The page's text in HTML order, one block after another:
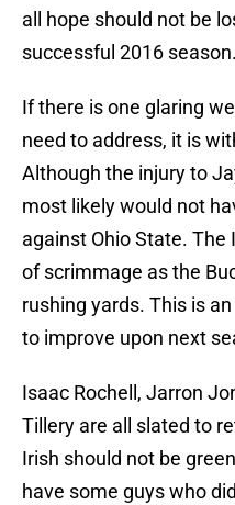
all hope should not be
successful 2016 season.
If there is one glaring
need to address, it is
Although the injury to
most likely would not
against Ohio State.
of scrimmage as the
rushing yards. This is
to improve upon next
Isaac Rochell, Jarron
Tillery are all slated to
Irish should not be
have some guys who